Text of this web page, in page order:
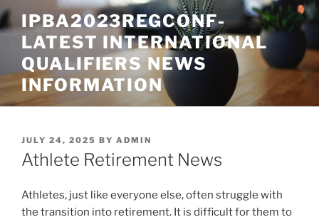
Skip
to
content
IPBA2023REGCONF-
LATEST INTERNATIONAL
QUALIFIERS NEWS
INFORMATION
POSTED
ON
JULY 24, 2025 BY ADMIN
Athlete Retirement News
Athletes, just like everyone else, often struggle with
the transition into retirement. It is difficult for them to